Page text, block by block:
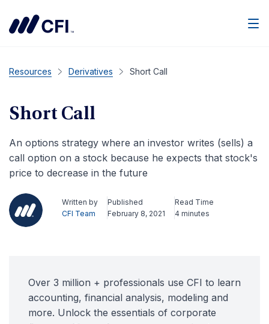
Resources Derivatives Short Call
Short Call
An options strategy where an investor writes (sells) a
call option on a stock because he expects that stock's
price to decrease in the future
Written by
CFI Team
Published
February 8, 2021
Read Time
4 minutes
Over 3 million + professionals use CFI to learn
accounting, financial analysis, modeling and
more. Unlock the essentials of corporate